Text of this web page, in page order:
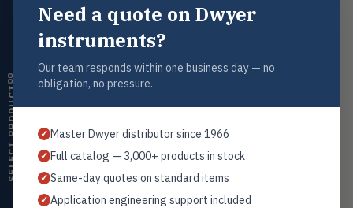
Contact our sales team for pricing, availability, and technical
support on this product.
1+201.419.6120
sales@warwicky.com
REQUEST A QUOTE
Related Products
L6-1
Need a quote on Dwyer
instruments?
Our team responds within one business day — no
obligation, no pressure.
✓ Master Dwyer distributor since 1966
✓ Full catalog — 3,000+ products in stock
✓ Same-day quotes on standard items
✓ Application engineering support included
controllers, thermometers
HMDTHumidity
RH transmitters, humidity/temp
combos, switches
AIRQAir Quality
monitors
Air Velocity
Windmeters, vaneometers, pitot
sensors
SELECT PRODUCT